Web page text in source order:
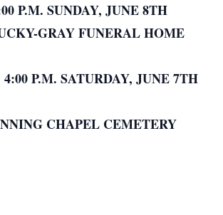
P.M. SUNDAY, JUNE 8TH
GRAY FUNERAL HOME
P.M. SATURDAY, JUNE 7TH
CHAPEL CEMETERY